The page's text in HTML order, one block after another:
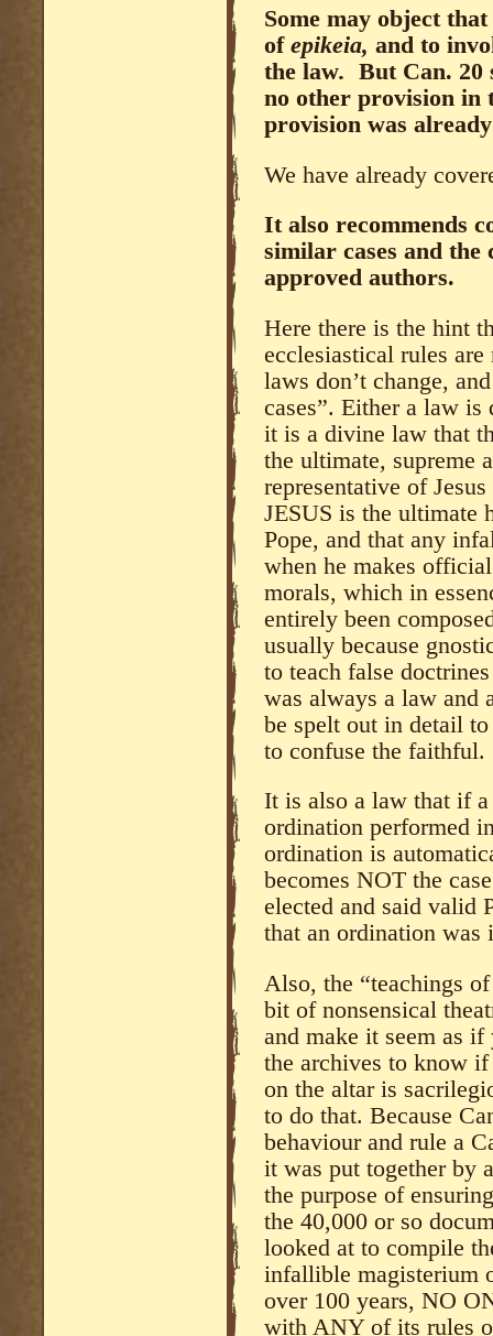
Some may object
of epikeia, and to
the law. But Can. 20
no other provision in
provision was
We have already
It also recommends
similar cases and the
approved authors.
Here there is the hint
ecclesiastical rules
laws don’t change,
cases”. Either a law
it is a divine law that
the ultimate, supreme
representative of
JESUS is the ultimate
Pope, and that any
when he makes
morals, which in
entirely been
usually because
to teach false
was always a law and
be spelt out in detail
to confuse the faithful.
It is also a law that if a
ordination performed
ordination is
becomes NOT the
elected and said valid
that an ordination
Also, the “teachings
bit of nonsensical
and make it seem as
the archives to know
on the altar is
to do that. Because
behaviour and rule a
it was put together by
the purpose of
the 40,000 or so
looked at to compile
infallible magisterium
over 100 years, NO
with ANY of its rules